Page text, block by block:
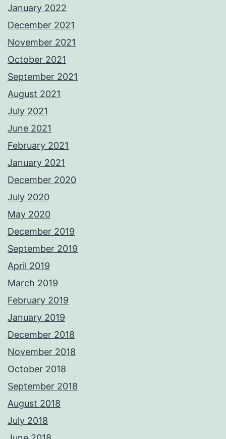
January 2022
December 2021
November 2021
October 2021
September 2021
August 2021
July 2021
June 2021
February 2021
January 2021
December 2020
July 2020
May 2020
December 2019
September 2019
April 2019
March 2019
February 2019
January 2019
December 2018
November 2018
October 2018
September 2018
August 2018
July 2018